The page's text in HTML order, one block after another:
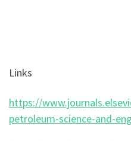
Links
https://
petroleum-science-and-